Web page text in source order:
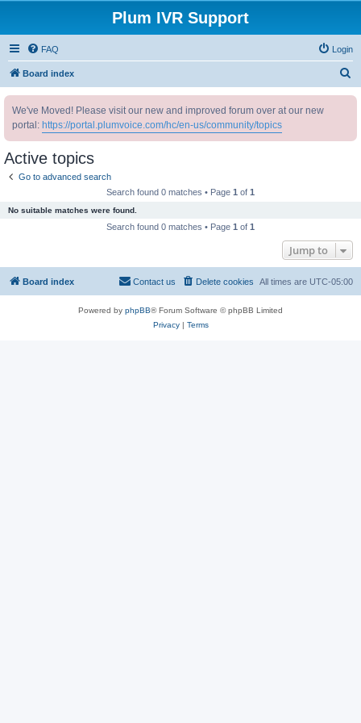
Plum IVR Support
FAQ Login
Board index
We've Moved! Please visit our new and improved forum over at our new
portal: https://portal.plumvoice.com/hc/en-us/community/topics
Active topics
Go to advanced search
Search found 0 matches • Page 1 of 1
No suitable matches were found.
Search found 0 matches • Page 1 of 1
Jump to
Board index All times are UTC-05:00
Delete cookies
Contact us
Powered by phpBB® Forum Software © phpBB Limited
Privacy| Terms